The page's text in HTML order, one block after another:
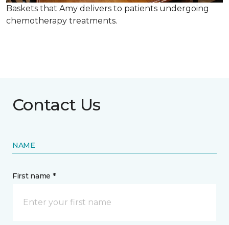
Baskets that Amy delivers to patients undergoing
chemotherapy treatments.
Contact Us
NAME
First name *